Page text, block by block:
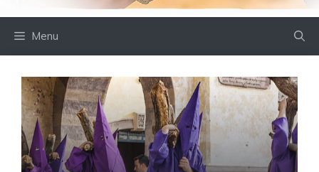
Menu